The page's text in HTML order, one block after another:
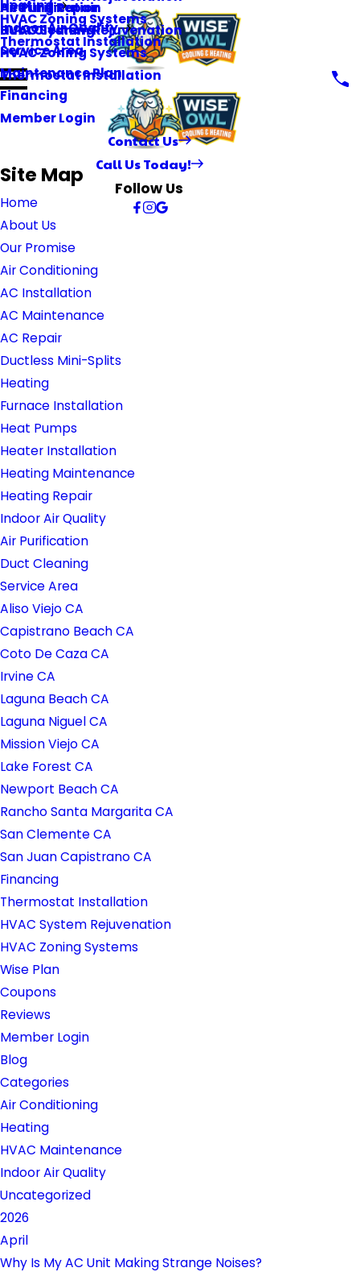
HVAC Zoning Systems
Thermostat Installation
Heating
Heating Repair
HVAC System Rejuvenation
HVAC Zoning Systems
Thermostat Installation
Indoor Air Quality
Air Purification
Duct Cleaning
Service Area
Maintenance Plan
Financing
Member Login
Contact Us
Call Us Today!
Follow Us
Site Map
Home
About Us
Our Promise
Air Conditioning
AC Installation
AC Maintenance
AC Repair
Ductless Mini-Splits
Heating
Furnace Installation
Heat Pumps
Heater Installation
Heating Maintenance
Heating Repair
Indoor Air Quality
Air Purification
Duct Cleaning
Service Area
Aliso Viejo CA
Capistrano Beach CA
Coto De Caza CA
Irvine CA
Laguna Beach CA
Laguna Niguel CA
Mission Viejo CA
Lake Forest CA
Newport Beach CA
Rancho Santa Margarita CA
San Clemente CA
San Juan Capistrano CA
Financing
Thermostat Installation
HVAC System Rejuvenation
HVAC Zoning Systems
Wise Plan
Coupons
Reviews
Member Login
Blog
Categories
Air Conditioning
Heating
HVAC Maintenance
Indoor Air Quality
Uncategorized
2026
April
Why Is My AC Unit Making Strange Noises?